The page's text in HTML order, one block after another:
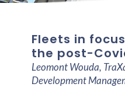
Fleets in
the post-
Leomont Wouda,
Development